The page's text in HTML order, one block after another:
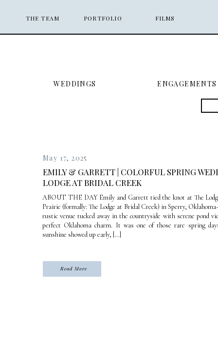
PORTFOLIO
THE TEAM FILMS
ENGAGEMENTS
WEDDINGS
for:
Read More
ABOUT THE DAY Emily and Garrett tied the knot at The
Prairie (formally: The Lodge at Bridal Creek) in Sperry,
rustic venue tucked away in the countryside with serene pond
perfect Oklahoma charm. It was one of those rare spring
sunshine showed up early, […]
May 17, 2025
EMILY & GARRETT | COLORFUL SPRING
LODGE AT BRIDAL CREEK